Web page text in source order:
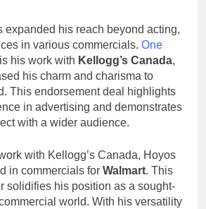
expanded his reach beyond acting,
in various commercials. One
is his work with Kellogg’s Canada,
his charm and charisma to
This endorsement deal highlights
in advertising and demonstrates
with a wider audience.
with Kellogg’s Canada, Hoyos
in commercials for Walmart. This
solidifies his position as a sought-
world. With his versatility